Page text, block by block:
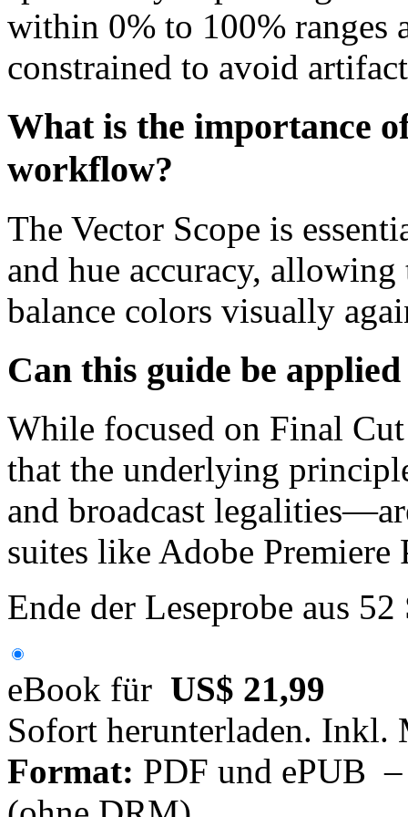
within 0% to 100% ranges
constrained to avoid
What is the importance
workflow?
The Vector Scope is
and hue accuracy,
balance colors visually
Can this guide be
While focused on Final
that the underlying
and broadcast
suites like Adobe Premiere
Ende der Leseprobe aus
eBook für US$ 21,99
Sofort herunterladen. Inkl.
Format: PDF und ePUB